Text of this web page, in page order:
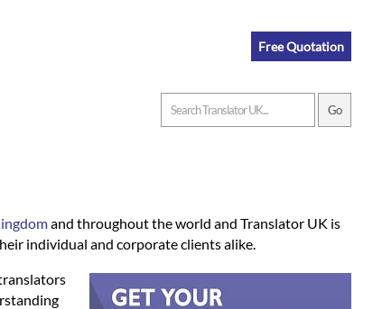
Free Quotation
and throughout the world and Translator UK is
individual and corporate clients alike.